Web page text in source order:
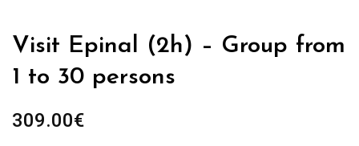
Visit Epinal (2h) – Group from
1 to 30 persons
309.00€